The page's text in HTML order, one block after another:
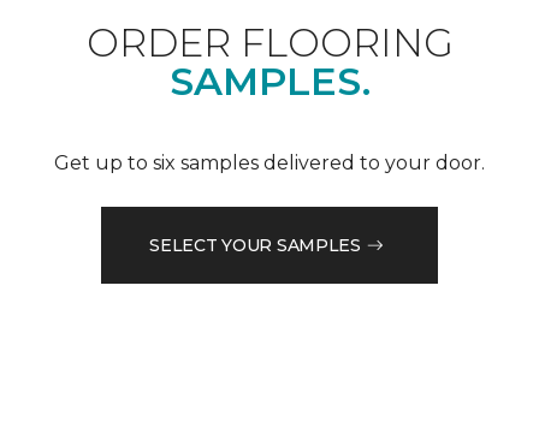
ORDER FLOORING
SAMPLES.
Get up to six samples delivered to your door.
SELECT YOUR SAMPLES